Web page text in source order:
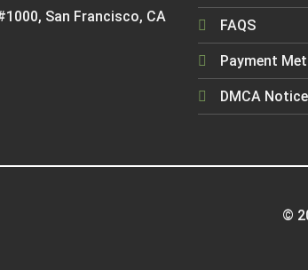
San Francisco, CA
FAQS
Payment
DMCA Notice
©